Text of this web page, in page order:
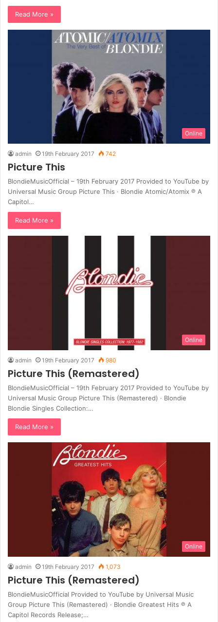
Read More »
Online
admin 19th February 2017 742
Picture This
BlondieMusicOfficial – 19th February 2017 Provided to YouTube by
Universal Music Group Picture This · Blondie Atomic/Atomix ℗ A
Capitol…
Read More »
Online
admin 19th February 2017 980
Picture This (Remastered)
BlondieMusicOfficial – 19th February 2017 Provided to YouTube by
Universal Music Group Picture This (Remastered) · Blondie
Blondie Singles Collection:…
Read More »
Online
admin 19th February 2017 1,073
Picture This (Remastered)
BlondieMusicOfficial Provided to YouTube by Universal Music
Group Picture This (Remastered) · Blondie Greatest Hits ℗ A
Capitol Records Release;…